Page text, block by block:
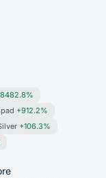
+912.2%
+106.3%